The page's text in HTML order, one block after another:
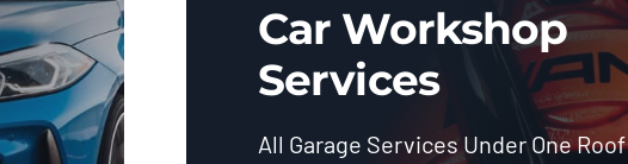
Car Workshop
Services
All Garage Services Under One Roof